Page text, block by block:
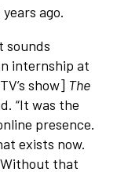
ago.
sounds
internship at
show] The
“It was the
presence.
exists now.
that